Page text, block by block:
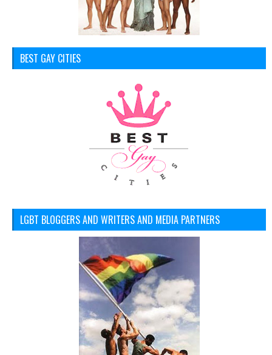
BEST GAY CITIES
LGBT BLOGGERS AND WRITERS AND MEDIA PARTNERS